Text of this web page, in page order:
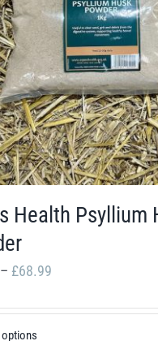
may
chosen
on
the
product
page
Health Psyllium
– £68.99